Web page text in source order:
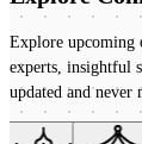
Explore upcoming
experts, insightful
updated and never